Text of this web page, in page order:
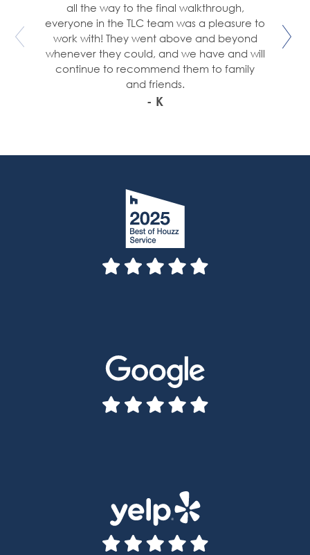
all the way to the final walkthrough,
everyone in the TLC team was a pleasure to
work with! They went above and beyond
whenever they could, and we have and will
continue to recommend them to family
and friends.
- K